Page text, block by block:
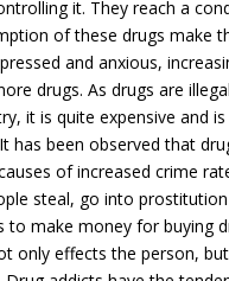
it. They reach a
of these drugs make
and anxious,
drugs. As drugs are
it is quite expensive and
has been observed that
of increased crime
steal, go into
to make money for buying
only effects the person,